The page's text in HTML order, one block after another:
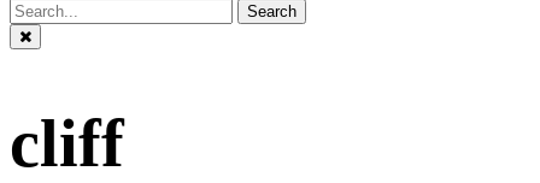
Search
cliff